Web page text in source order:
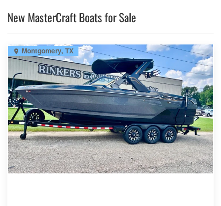
New MasterCraft Boats for Sale
Montgomery, TX